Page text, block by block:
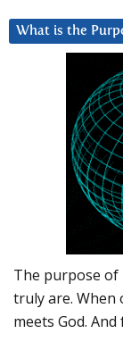
What is the
The purpose of
truly are. When
meets God.